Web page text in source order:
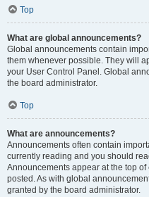
Top
What are global announcements?
Global announcements contain
them whenever possible. They will
your User Control Panel. Global
the board administrator.
Top
What are announcements?
Announcements often contain
currently reading and you should
Announcements appear at the top
posted. As with global
granted by the board administrator.